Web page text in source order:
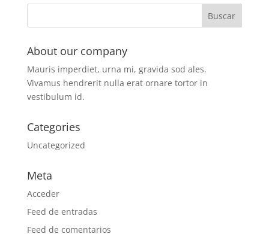
About our company
Mauris imperdiet, urna mi, gravida sod ales.
Vivamus hendreritnulla erat ornare tortor in
vestibulum id.
Categories
Uncategorized
Meta
Acceder
Feed de entradas
Feed de comentarios